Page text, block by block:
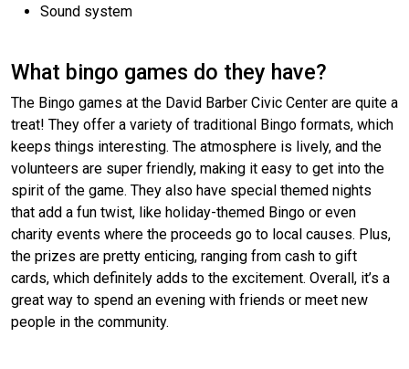
Sound system
What bingo games do they have?
The Bingo games at the David Barber Civic Center are quite a
treat! They offer a variety of traditional Bingo formats, which
keeps things interesting. The atmosphere is lively, and the
volunteers are super friendly, making it easy to get into the
spirit of the game. They also have special themed nights
that add a fun twist, like holiday-themed Bingo or even
charity events where the proceeds go to local causes. Plus,
the prizes are pretty enticing, ranging from cash to gift
cards, which definitely adds to the excitement. Overall, it’s a
great way to spend an evening with friends or meet new
people in the community.